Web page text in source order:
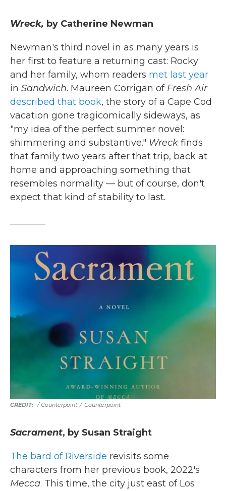
Wreck, by Catherine Newman
Newman's third novel in as many years is
her first to feature a returning cast: Rocky
and her family, whom readers met last year
in Sandwich. Maureen Corrigan of Fresh Air
described that book, the story of a Cape Cod
vacation gone tragicomically sideways, as
"my idea of the perfect summer novel:
shimmering and substantive." Wreck finds
that family two years after that trip, back at
home and approaching something that
resembles normality — but of course, don't
expect that kind of stability to last.
/ Counterpoint / Counterpoint
Sacrament, by Susan Straight
The bard of Riverside revisits some
characters from her previous book, 2022's
Mecca. This time, the city just east of Los